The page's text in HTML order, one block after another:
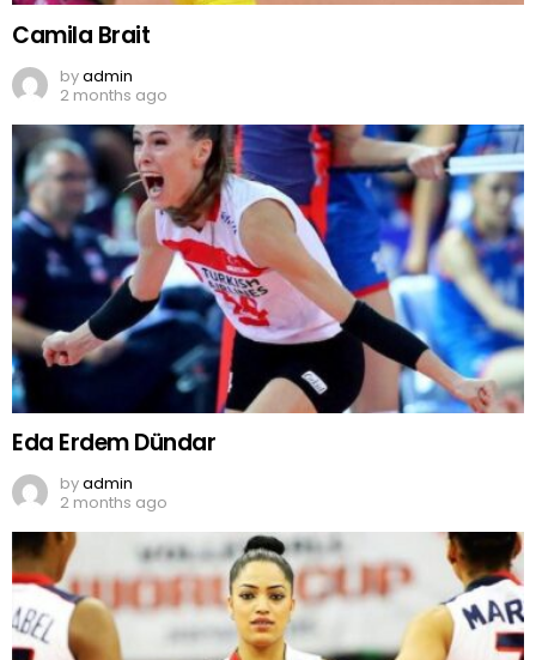
Camila Brait
byadmin
2 months ago
Eda Erdem Dündar
byadmin
2 months ago